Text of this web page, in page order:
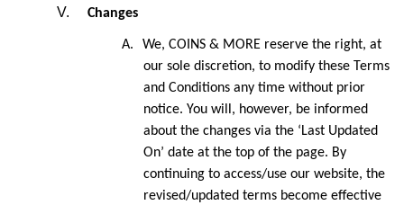
V. Changes
A.
We, COINS & MORE reserve the right, at
our sole discretion, to modify these Terms
and Conditions any time without prior
notice. You will, however, be informed
about the changes via the ‘Last Updated
On’ date at the top of the page. By
continuing to access/use our website, the
revised/updated terms become effective